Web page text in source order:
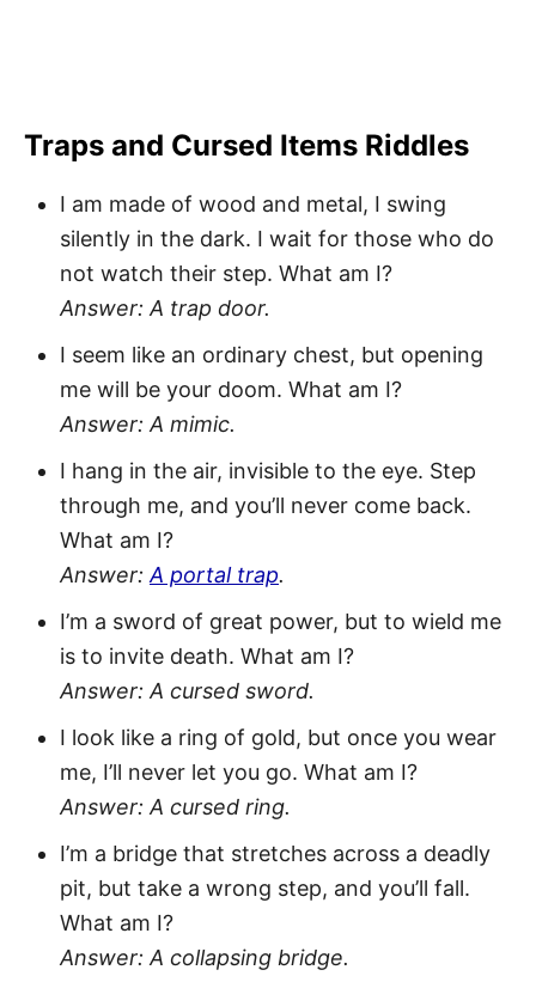
Traps and Cursed Items Riddles
I am made of wood and metal, I swing
silently in the dark. I wait for those who do
not watch their step. What am I?
Answer: A trap door.
I seem like an ordinary chest, but opening
me will be your doom. What am I?
Answer: A mimic.
I hang in the air, invisible to the eye. Step
through me, and you’ll never come back.
What am I?
Answer: A portal trap.
I’m a sword of great power, but to wield me
is to invite death. What am I?
Answer: A cursed sword.
I look like a ring of gold, but once you wear
me, I’ll never let you go. What am I?
Answer: A cursed ring.
I’m a bridge that stretches across a deadly
pit, but take a wrong step, and you’ll fall.
What am I?
Answer: A collapsing bridge.